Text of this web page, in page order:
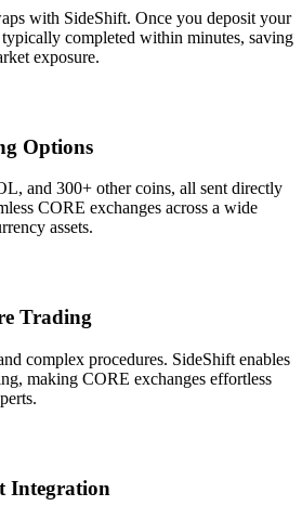
with SideShift. Once you deposit your
completed within minutes, saving
exposure.
Options
and 300+ other coins, all sent directly
CORE exchanges across a wide
assets.
Trading
complex procedures. SideShift enables
making CORE exchanges effortless
Integration